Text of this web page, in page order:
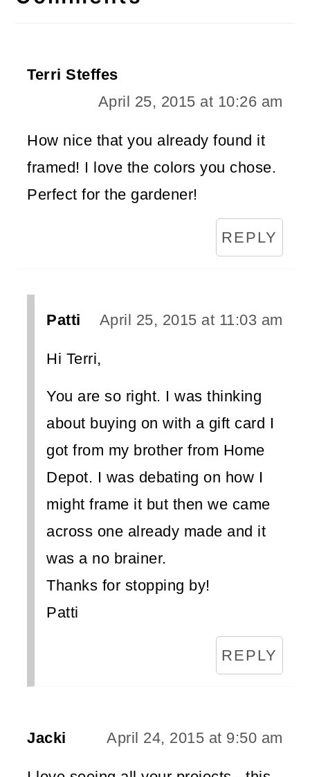
Terri Steffes
April 25, 2015 at 10:26 am
How nice that you already found it
framed! I love the colors you chose.
Perfect for the gardener!
REPLY
Patti April 25, 2015 at 11:03 am
Hi Terri,
You are so right. I was thinking
about buying on with a gift card I
got from my brother from Home
Depot. I was debating on how I
might frame it but then we came
across one already made and it
was a no brainer.
Thanks for stopping by!
Patti
REPLY
Jacki April 24, 2015 at 9:50 am